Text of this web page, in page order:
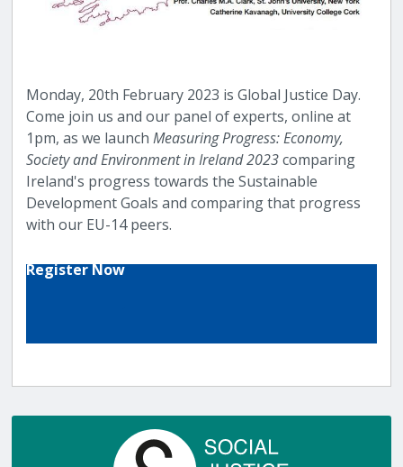
Monday, 20th February 2023 is Global Justice Day.
Come join us and our panel of experts, online at
1pm, as we launchMeasuring Progress: Economy,
Society and Environment in Ireland 2023comparing
Ireland's progress towards the Sustainable
Development Goals and comparing that progress
with our EU-14 peers.
Register Now